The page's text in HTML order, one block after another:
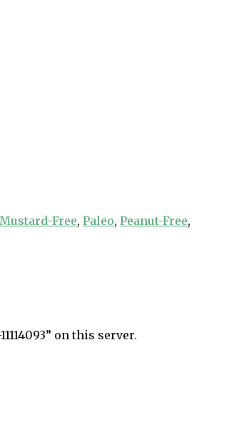
Mustard-Free, Paleo, Peanut-Free,
on this server.